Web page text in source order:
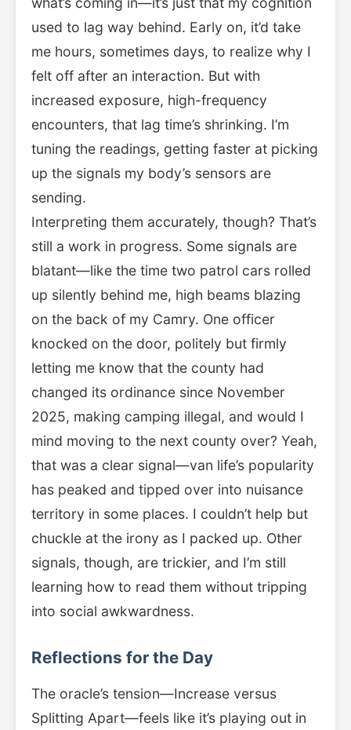
used to lag way behind. Early on, it’d take
me hours, sometimes days, to realize why I
felt off after an interaction. But with
increased exposure, high-frequency
encounters, that lag time’s shrinking. I’m
tuning the readings, getting faster at picking
up the signals my body’s sensors are
sending.
Interpreting them accurately, though? That’s
still a work in progress. Some signals are
blatant—like the time two patrol cars rolled
up silently behind me, high beams blazing
on the back of my Camry. One officer
knocked on the door, politely but firmly
letting me know that the county had
changed its ordinance since November
2025, making camping illegal, and would I
mind moving to the next county over? Yeah,
that was a clear signal—van life’s popularity
has peaked and tipped over into nuisance
territory in some places. I couldn’t help but
chuckle at the irony as I packed up. Other
signals, though, are trickier, and I’m still
learning how to read them without tripping
into social awkwardness.
Reflections for the Day
The oracle’s tension—Increase versus
Splitting Apart—feels like it’s playing out in